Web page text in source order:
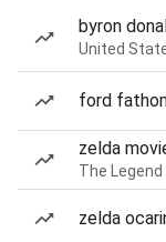
byron
United
ford
zelda
The
zelda